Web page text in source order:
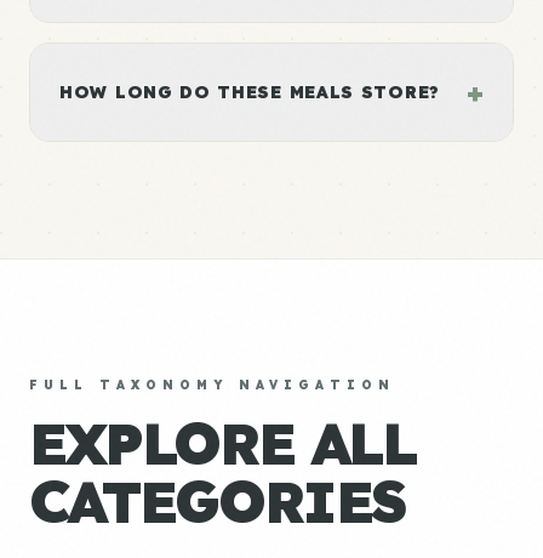
HOW LONG DO THESE MEALS STORE? +
FULL TAXONOMY NAVIGATION
EXPLORE ALL
CATEGORIES